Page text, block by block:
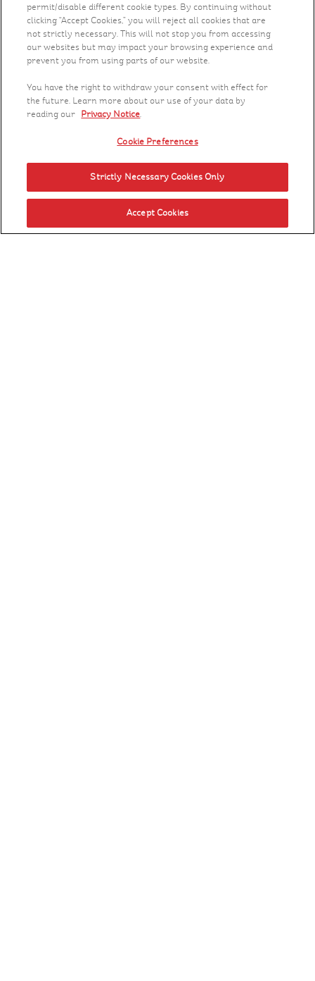
permit/disable different cookie types. By continuing without
clicking “Accept Cookies,” you will reject all cookies that are
not strictly necessary. This will not stop you from accessing
our websites but may impact your browsing experience and
prevent you from using parts of our website.
You have the right to withdraw your consent with effect for
the future. Learn more about our use of your data by
reading our Privacy Notice.
Cookie Preferences
Strictly Necessary Cookies Only
Accept Cookies